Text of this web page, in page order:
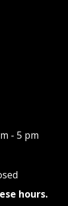
- 5 pm
hours.